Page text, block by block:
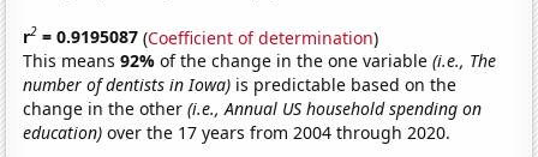
r2 = 0.9195087 (Coefficient of determination)
This means92%of the change in the one variable(i.e., The
number of dentists in Iowa) is predictable based on the
change in the other(i.e., Annual US household spending on
education) over the 17 years from 2004 through 2020.